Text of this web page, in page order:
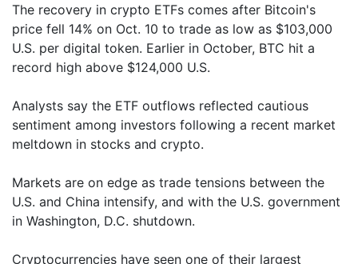
The recovery in crypto ETFs comes after Bitcoin's
price fell 14% on Oct. 10 to trade as low as $103,000
U.S. per digital token. Earlier in October, BTC hit a
record high above $124,000 U.S.
Analysts say the ETF outflows reflected cautious
sentiment among investors following a recent market
meltdown in stocks and crypto.
Markets are on edge as trade tensions between the
U.S. and China intensify, and with the U.S. government
in Washington, D.C. shutdown.
Cryptocurrencies have seen one of their largest